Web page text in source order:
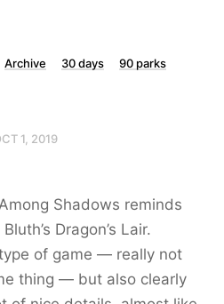
Archive 30 days
90 parks
1, 2019
Shadows reminds
Dragon’s Lair.
of game — really not
thing — but also clearly